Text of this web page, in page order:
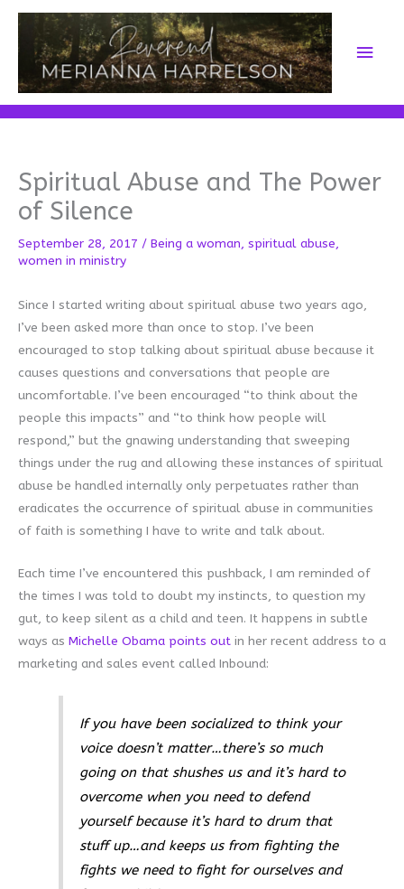
Skip
content
Main
Spiritual Abuse and The Power
of Silence
September 28, 2017 / Being a woman, spiritual abuse,
women in ministry
Since I started writing about spiritual abuse two years ago,
I’ve been asked more than once to stop. I’ve been
encouraged to stop talking about spiritual abuse because it
causes questions and conversations that people are
uncomfortable. I’ve been encouraged “to think about the
people this impacts” and “to think how people will
respond,” but the gnawing understanding that sweeping
things under the rug and allowing these instances of spiritual
abuse be handled internally only perpetuates rather than
eradicates the occurrence of spiritual abuse in communities
of faith is something I have to write and talk about.
Each time I’ve encountered this pushback, I am reminded of
the times I was told to doubt my instincts, to question my
gut, to keep silent as a child and teen. It happens in subtle
ways as Michelle Obama points out in her recent address to a
marketing and sales event called Inbound:
If you have been socialized to think your
voice doesn’t matter…there’s so much
going on that shushes us and it’s hard to
overcome when you need to defend
yourself because it’s hard to drum that
stuff up…and keeps us from fighting the
fights we need to fight for ourselves and